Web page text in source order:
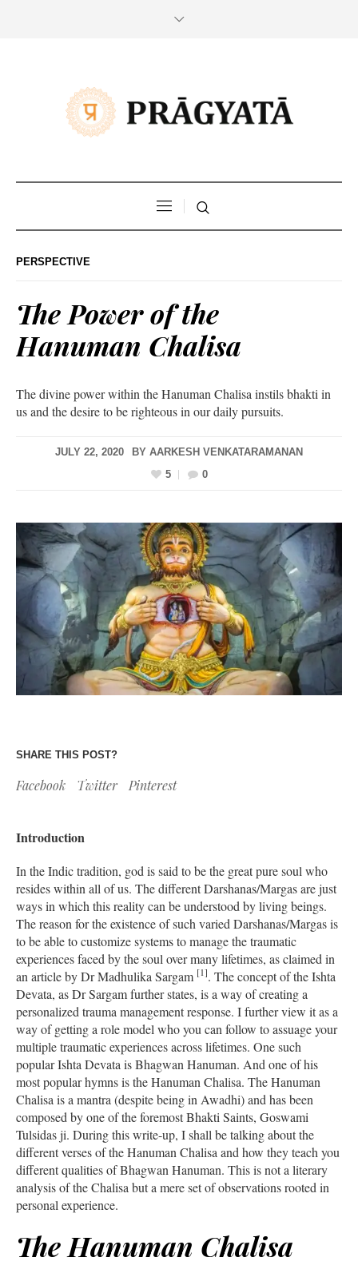
PERSPECTIVE
The Power of the
Hanuman Chalisa
The divine power within the Hanuman Chalisa instils bhakti in
us and the desire to be righteous in our daily pursuits.
JULY 22, 2020 BY AARKESH VENKATARAMANAN
5
0
SHARE THIS POST?
Facebook Twitter Pinterest
Introduction
In the Indic tradition, god is said to be the great pure soul who
resides within all of us. The different Darshanas/Margas are just
ways in which this reality can be understood by living beings.
The reason for the existence of such varied Darshanas/Margas is
to be able to customize systems to manage the traumatic
experiences faced by the soul over many lifetimes, as claimed in
an article by Dr Madhulika Sargam [1]. The concept of the Ishta
Devata, as Dr Sargam further states, is a way of creating a
personalized trauma management response. I further view it as a
way of getting a role model who you can follow to assuage your
multiple traumatic experiences across lifetimes. One such
popular Ishta Devata is Bhagwan Hanuman. And one of his
most popular hymns is the Hanuman Chalisa. The Hanuman
Chalisa is a mantra (despite being in Awadhi) and has been
composed by one of the foremost Bhakti Saints, Goswami
Tulsidas ji. During this write-up, I shall be talking about the
different verses of the Hanuman Chalisa and how they teach you
different qualities of Bhagwan Hanuman. This is not a literary
analysis of the Chalisa but a mere set of observations rooted in
personal experience.
The Hanuman Chalisa